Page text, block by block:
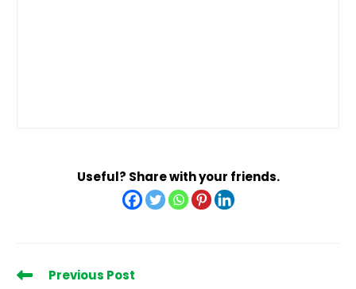
Useful? Share with your friends.
Read
Previous Post